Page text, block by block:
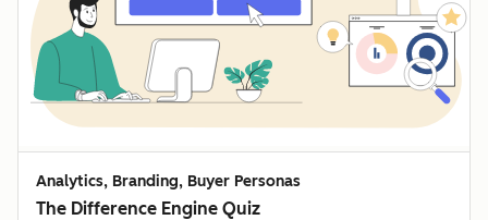
Analytics, Branding, Buyer Personas
The Difference Engine Quiz